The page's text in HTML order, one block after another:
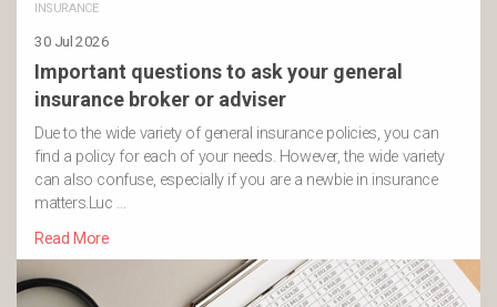
INSURANCE
30 Jul 2026
Important questions to ask your general
insurance broker or adviser
Due to the wide variety of general insurance policies, you can
find a policy for each of your needs. However, the wide variety
can also confuse, especially if you are a newbie in insurance
matters.Luc …
Read More